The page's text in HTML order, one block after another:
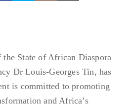
State of African Diaspora
Dr Louis-Georges Tin, has
is committed to promoting
and Africa’s